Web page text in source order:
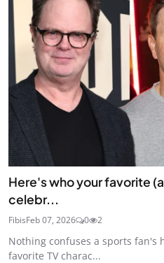
Here's who your favorite
celebr...
FibisFeb 07, 2026 0 2
Nothing confuses a sports fan's
favorite TV charac...